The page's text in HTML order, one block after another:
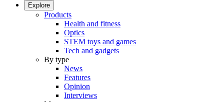
Explore
Products
Health and fitness
Optics
STEM toys and games
Tech and gadgets
By type
News
Features
Opinion
Interviews